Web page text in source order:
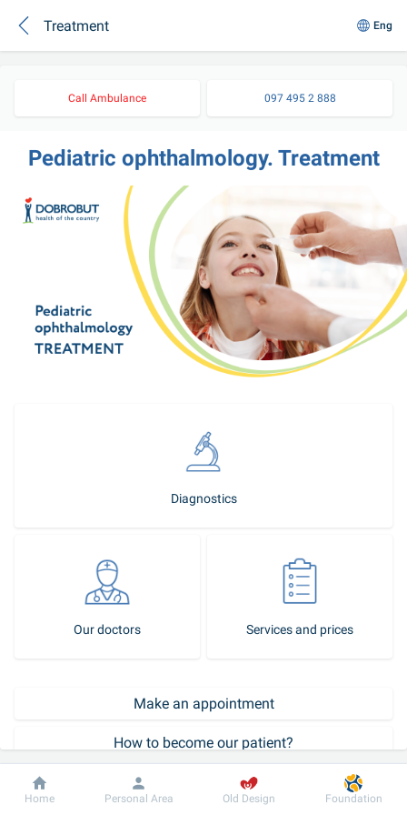
Treatment Eng
Call Ambulance 097 495 2 888
Pediatric ophthalmology. Treatment
Diagnostics
Our doctors Services and prices
Make an appointment
How to become our patient?
Dobrobut
Information For patient
Home Personal Area Old Design Foundation